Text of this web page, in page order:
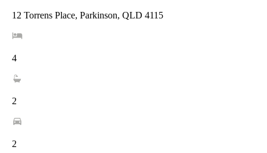
12 Torrens Place, Parkinson, QLD 4115
4
2
2